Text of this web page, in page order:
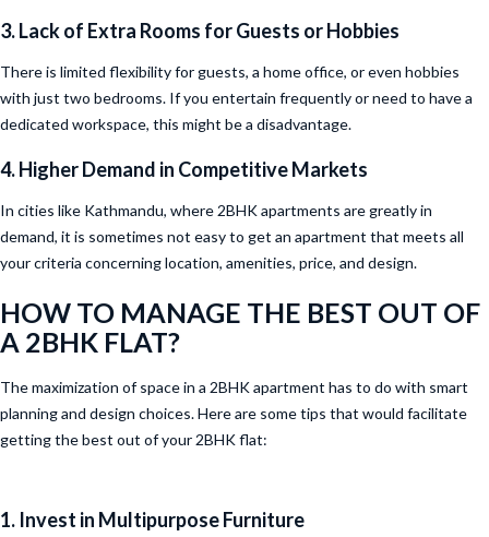
3. Lack of Extra Rooms for Guests or Hobbies
There is limited flexibility for guests, a home office, or even hobbies
with just two bedrooms. If you entertain frequently or need to have a
dedicated workspace, this might be a disadvantage.
4. Higher Demand in Competitive Markets
In cities like Kathmandu, where 2BHK apartments are greatly in
demand, it is sometimes not easy to get an apartment that meets all
your criteria concerning location, amenities, price, and design.
HOW TO MANAGE THE BEST OUT OF
A 2BHK FLAT?
The maximization of space in a 2BHK apartment has to do with smart
planning and design choices. Here are some tips that would facilitate
getting the best out of your 2BHK flat:
1. Invest in Multipurpose Furniture